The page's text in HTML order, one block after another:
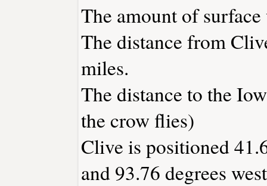
The amount of
The distance from
miles.
The distance to the
the crow flies)
Clive is positioned
and 93.76 degrees